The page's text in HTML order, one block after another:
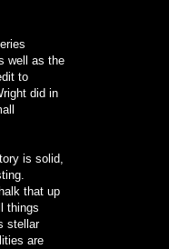
well as the
to
did in
is solid,
that up
things
stellar
are